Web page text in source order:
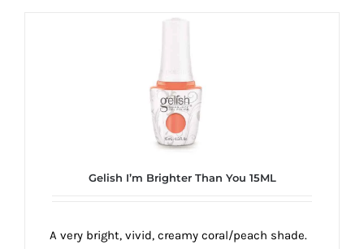
Gelish I’m Brighter Than You 15ML
A very bright, vivid, creamy coral/peach shade.